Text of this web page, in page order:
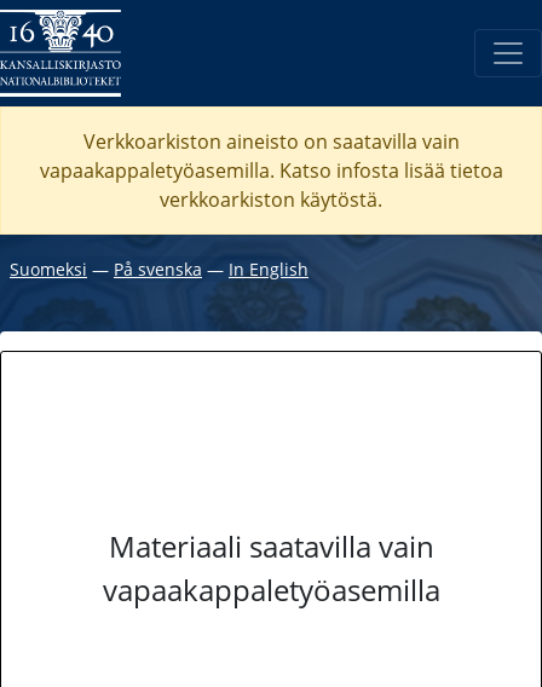
Verkkoarkiston aineisto on saatavilla vain
vapaakappaletyöasemilla. Katso infosta lisää tietoa
verkkoarkiston käytöstä.
Suomeksi ― På svenska ― In English
Materiaali saatavilla vain
vapaakappaletyöasemilla